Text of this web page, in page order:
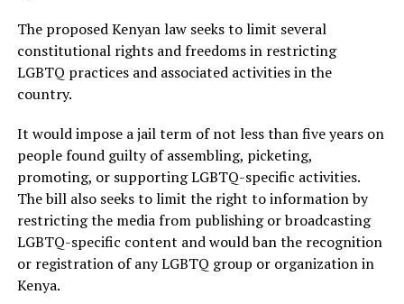
The proposed Kenyan law seeks to limit several
constitutional rights and freedoms in restricting
LGBTQ practices and associated activities in the
country.
It would impose a jail term of not less than five years on
people found guilty of assembling, picketing,
promoting, or supporting LGBTQ-specific activities.
The bill also seeks to limit the right to information by
restricting the media from publishing or broadcasting
LGBTQ-specific content and would ban the recognition
or registration of any LGBTQ group or organization in
Kenya.